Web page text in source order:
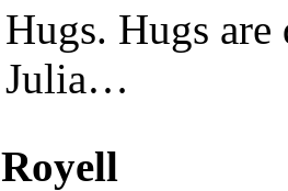
Hugs. Hugs
Julia…
Royell